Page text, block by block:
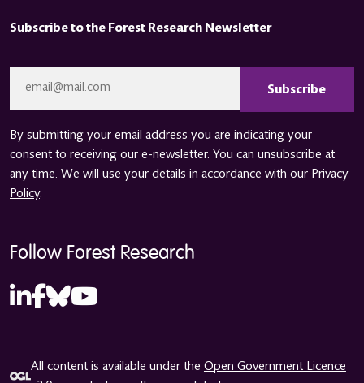
Subscribe to the Forest Research Newsletter
By submitting your email address you are indicating your
consent to receiving our e-newsletter. You can unsubscribe at
any time. We will use your details in accordance with our Privacy
Policy.
Follow Forest Research
All content is available under the Open Government Licence